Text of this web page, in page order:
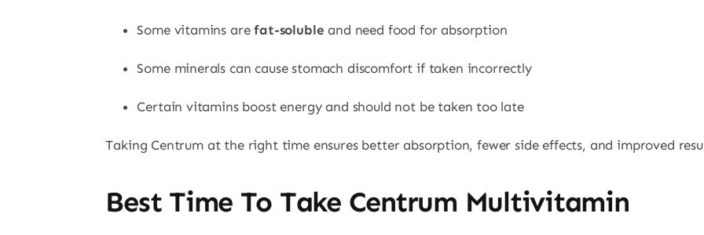
Some vitamins arefat-soluble and need food for absorption
Some minerals can cause stomach discomfort if taken incorrectly
Certain vitamins boost energy and should not be taken too late
Taking Centrum at the right time ensures better absorption, fewer side effects, and improved
Best Time To Take Centrum Multivitamin